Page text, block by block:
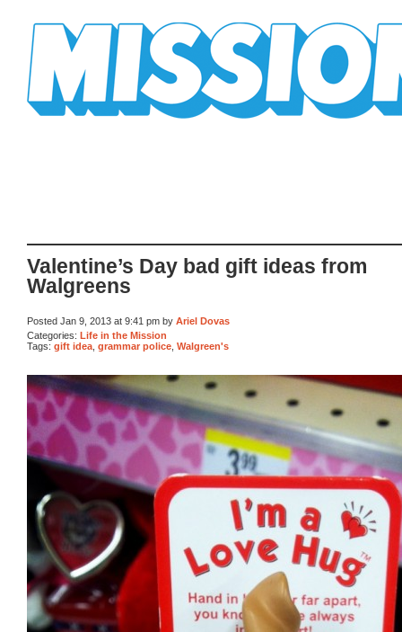
Valentine’s Day bad gift ideas from
Walgreens
Posted Jan 9, 2013 at 9:41 pm by Ariel Dovas
Categories: Life in the Mission
Tags: gift idea grammar police Walgreen's